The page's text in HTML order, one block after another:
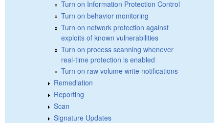
Turn on Information Protection Control
Turn on behavior monitoring
Turn on network protection against
exploits of known vulnerabilities
Turn on process scanning whenever
real-time protection is enabled
Turn on raw volume write notifications
Remediation
Reporting
Scan
Signature Updates